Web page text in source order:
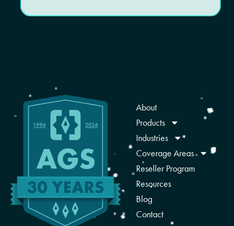
About
Products
Industries
Coverage Areas
Reseller Program
Resources
Blog
Contact